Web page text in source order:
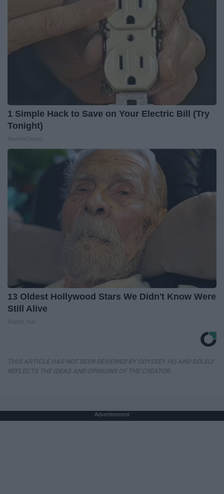
1 Simple Hack to Save on Your Electric Bill (Try
Tonight)
13 Oldest Hollywood Stars We Didn't Know Were
Still Alive
Advertisement